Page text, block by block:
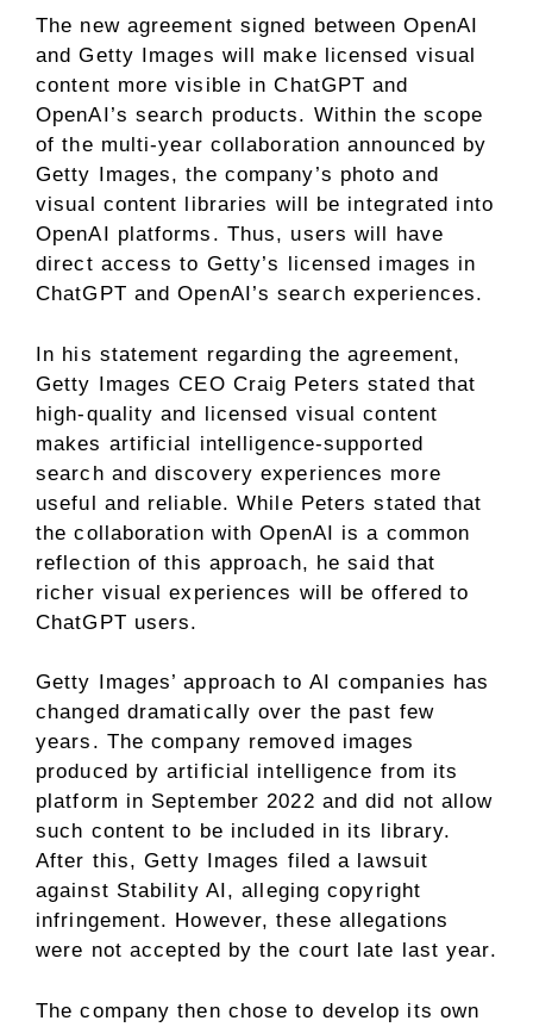
The new agreement signed between OpenAI
and Getty Images will make licensed visual
content more visible in ChatGPT and
OpenAI’s search products. Within the scope
of the multi-year collaboration announced by
Getty Images, the company’s photo and
visual content libraries will be integrated into
OpenAI platforms. Thus, users will have
direct access to Getty’s licensed images in
ChatGPT and OpenAI’s search experiences.
In his statement regarding the agreement,
Getty Images CEO Craig Peters stated that
high-quality and licensed visual content
makes artificial intelligence-supported
search and discovery experiences more
useful and reliable. While Peters stated that
the collaboration with OpenAI is a common
reflection of this approach, he said that
richer visual experiences will be offered to
ChatGPT users.
Getty Images’ approach to AI companies has
changed dramatically over the past few
years. The company removed images
produced by artificial intelligence from its
platform in September 2022 and did not allow
such content to be included in its library.
After this, Getty Images filed a lawsuit
against Stability AI, alleging copyright
infringement. However, these allegations
were not accepted by the court late last year.
The company then chose to develop its own